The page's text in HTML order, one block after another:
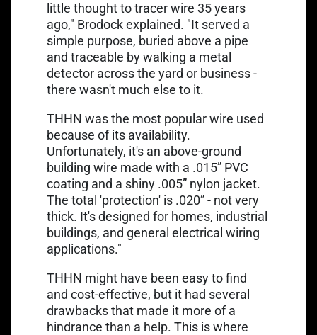
little thought totracer wire 35 years
ago," Brodock explained. "It served a
simple purpose, buried above a pipe
and traceable by walking a metal
detector across the yard or business -
there wasn't much else to it.
THHN was the most popular wire used
because of its availability.
Unfortunately, it's an above-ground
building wire made with a .015” PVC
coating and a shiny .005” nylon jacket.
The total 'protection' is .020” - not very
thick. It's designed for homes, industrial
buildings, and general electrical wiring
applications."
THHN might have been easy to find
and cost-effective, but it had several
drawbacks that made it more of a
hindrance than a help. This is where